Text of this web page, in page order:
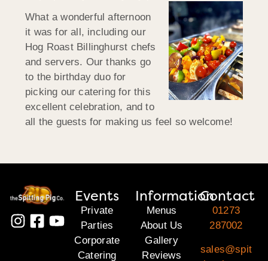
What a wonderful afternoon
it was for all, including our
Hog Roast Billinghurst chefs
and servers. Our thanks go
to the birthday duo for
picking our catering for this
excellent celebration, and to
all the guests for making us feel so welcome!
Events
Private
Parties
Corporate
Catering
Information
Menus
About Us
Gallery
Reviews
Contact
01273
287002
sales@spit